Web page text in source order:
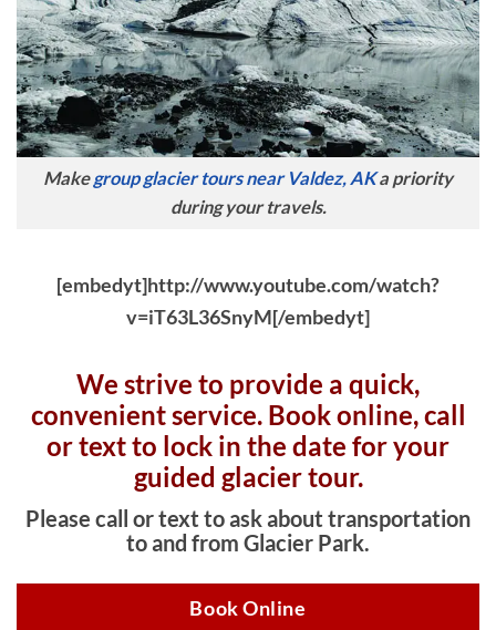
Makegroup glacier tours near Valdez, AKa priority
during your travels.
[embedyt]http://www.youtube.com/watch?
v=iT63L36SnyM[/embedyt]
We strive to provide a quick,
convenient service. Book online, call
or text to lock in the date for your
guided glacier tour.
Please call or text to ask about transportation
to and from Glacier Park.
Book Online